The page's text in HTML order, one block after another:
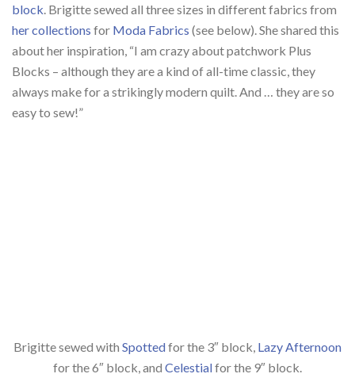
block . Brigitte sewed all three sizes in different fabrics from
her collections for Moda Fabrics (see below). She shared this
about her inspiration, “I am crazy about patchwork Plus
Blocks – although they are a kind of all-time classic, they
always make for a strikingly modern quilt. And … they are so
easy to sew!”
Brigitte sewed with Spottedfor the 3″ block, Lazy Afternoon
for the 6″ block, and Celestialfor the 9″ block.